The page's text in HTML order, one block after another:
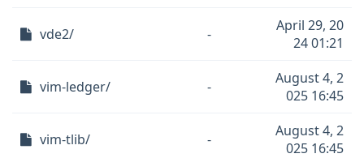
vde2/ -
April 29, 20
24 01:21
vim-ledger/ -
August 4, 2
025 16:45
vim-tlib/ -
August 4, 2
025 16:45